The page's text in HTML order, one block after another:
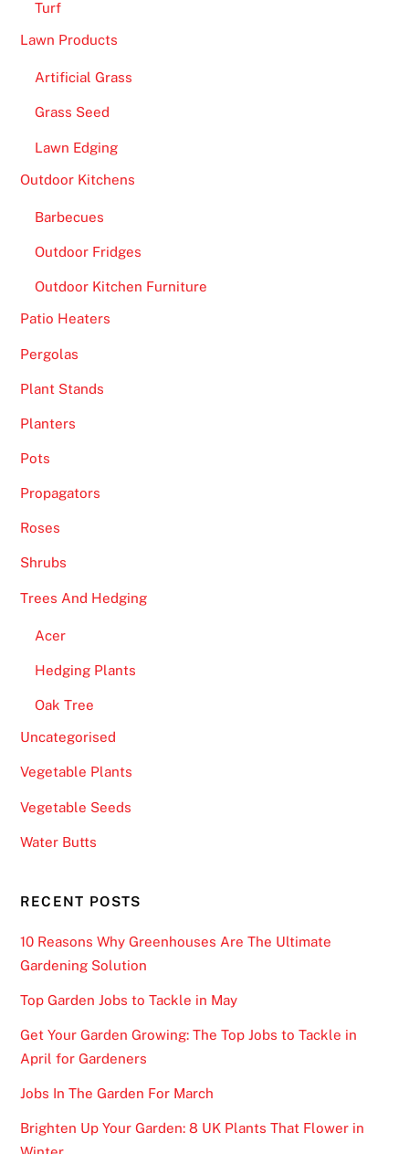
Turf
Lawn Products
Artificial Grass
Grass Seed
Lawn Edging
Outdoor Kitchens
Barbecues
Outdoor Fridges
Outdoor Kitchen Furniture
Patio Heaters
Pergolas
Plant Stands
Planters
Pots
Propagators
Roses
Shrubs
Trees And Hedging
Acer
Hedging Plants
Oak Tree
Uncategorised
Vegetable Plants
Vegetable Seeds
Water Butts
RECENT POSTS
10 Reasons Why Greenhouses Are The Ultimate
Gardening Solution
Top Garden Jobs to Tackle in May
Get Your Garden Growing: The Top Jobs to Tackle in
April for Gardeners
Jobs In The Garden For March
Brighten Up Your Garden: 8 UK Plants That Flower in